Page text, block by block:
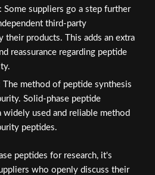
Some suppliers go a step further
third-party
their products. This adds an extra
reassurance regarding peptide
The method of peptide synthesis
Solid-phase peptide
widely used and reliable method
peptides.
peptides for research, it's
who openly discuss their